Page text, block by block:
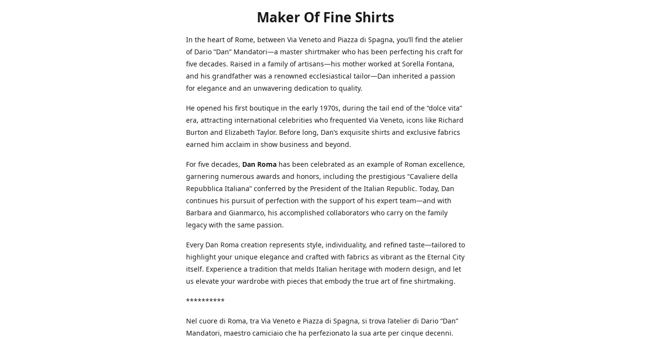
Maker Of Fine Shirts
In the heart of Rome, between Via Veneto and Piazza di Spagna, you’ll find the atelier
of Dario “Dan” Mandatori—a master shirtmaker who has been perfecting his craft for
five decades. Raised in a family of artisans—his mother worked at Sorella Fontana,
and his grandfather was a renowned ecclesiastical tailor—Dan inherited a passion
for elegance and an unwavering dedication to quality.
He opened his first boutique in the early 1970s, during the tail end of the “dolce vita”
era, attracting international celebrities who frequented Via Veneto, icons like Richard
Burton and Elizabeth Taylor. Before long, Dan’s exquisite shirts and exclusive fabrics
earned him acclaim in show business and beyond.
For five decades, Dan Roma has been celebrated as an example of Roman excellence,
garnering numerous awards and honors, including the prestigious “Cavaliere della
Repubblica Italiana” conferred by the President of the Italian Republic. Today, Dan
continues his pursuit of perfection with the support of his expert team—and with
Barbara and Gianmarco, his accomplished collaborators who carry on the family
legacy with the same passion.
Every Dan Roma creation represents style, individuality, and refined taste—tailored to
highlight your unique elegance and crafted with fabrics as vibrant as the Eternal City
itself. Experience a tradition that melds Italian heritage with modern design, and let
us elevate your wardrobe with pieces that embody the true art of fine shirtmaking.
**********
Nel cuore di Roma, tra Via Veneto e Piazza di Spagna, si trova l’atelier di Dario “Dan”
Mandatori, maestro camiciaio che ha perfezionato la sua arte per cinque decenni.